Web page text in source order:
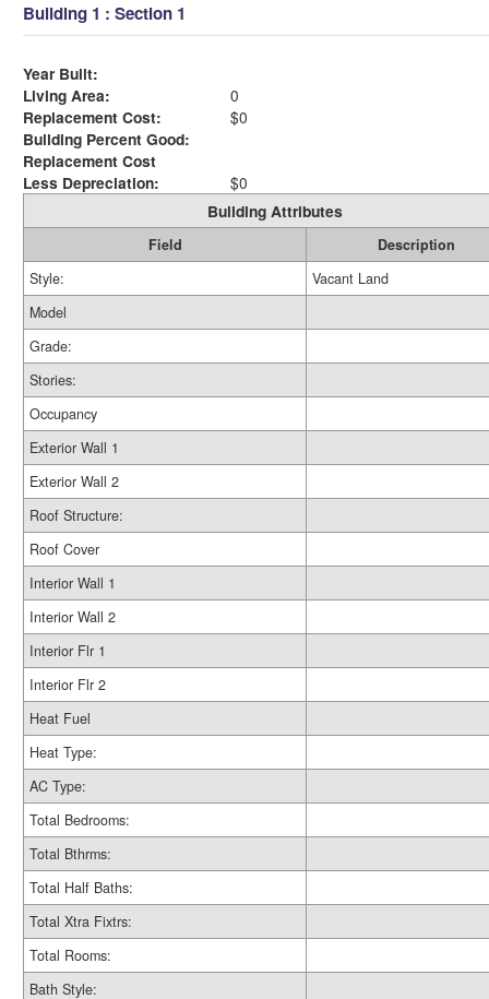
Building 1 : Section 1
Year Built:
Living Area:
0
Replacement Cost:
$0
Building Percent Good:
Replacement Cost
Less Depreciation:
$0
Building Attributes
Field
Description
Style:
Vacant Land
Model
Grade:
Stories:
Occupancy
Exterior Wall 1
Exterior Wall 2
Roof Structure:
Roof Cover
Interior Wall 1
Interior Wall 2
Interior Flr 1
Interior Flr 2
Heat Fuel
Heat Type:
AC Type:
Total Bedrooms:
Total Bthrms:
Total Half Baths:
Total Xtra Fixtrs:
Total Rooms:
Bath Style: